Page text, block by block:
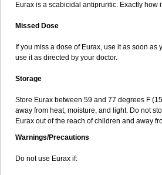
Eurax is a scabicidal antipruritic. Exactly how
Missed Dose
If you miss a dose of Eurax, use it as soon as
use it as directed by your doctor.
Storage
Store Eurax between 59 and 77 degrees F
away from heat, moisture, and light. Do not
Eurax out of the reach of children and away
Warnings/Precautions
Do not use Eurax if: